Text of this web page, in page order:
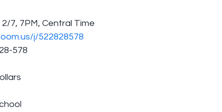
7, 7PM, Central Time
j/522828578
578